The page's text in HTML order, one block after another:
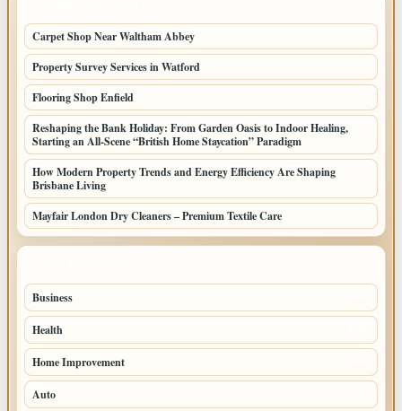
Carpet Shop Near Waltham Abbey
Property Survey Services in Watford
Flooring Shop Enfield
Reshaping the Bank Holiday: From Garden Oasis to Indoor Healing,
Starting an All-Scene “British Home Staycation” Paradigm
How Modern Property Trends and Energy Efficiency Are Shaping
Brisbane Living
Mayfair London Dry Cleaners – Premium Textile Care
Business
Health
Home Improvement
Auto